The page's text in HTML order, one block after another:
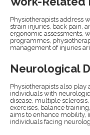
Physiotherapists address
strain injuries, back pain,
ergonomic assessments,
programmes,
management of injuries
Neurological
Physiotherapists also
individuals with
disease, multiple
exercises, balance
aims to enhance mobility,
individuals facing